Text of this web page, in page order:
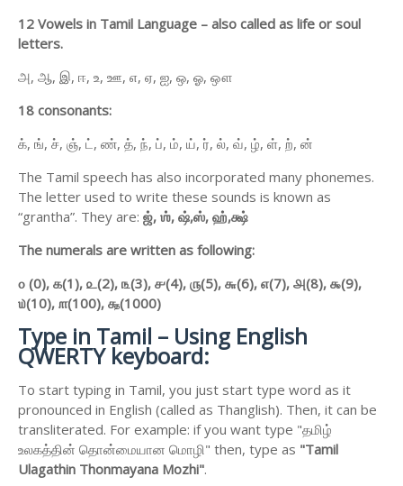
12 Vowels in Tamil Language – also called as life or soul
letters.
அ, ஆ, இ, ஈ, உ, ஊ, எ, ஏ, ஐ, ஒ, ஓ, ஔ
18 consonants:
க், ங், ச், ஞ், ட், ண், த், ந், ப், ம், ய், ர், ல், வ், ழ், ள், ற், ன்
The Tamil speech has also incorporated many phonemes.
The letter used to write these sounds is known as
“grantha”. They are: ஜ், ஶ், ஷ்,ஸ், ஹ்,க்ஷ்
The numerals are written as following:
௦ (0), ௧(1), ௨(2), ௩(3), ௪(4), ௫(5), ௬(6), ௭(7), ௮(8), ௯(9),
௰(10), ௱(100), ௲(1000)
Type in Tamil – Using English
QWERTY keyboard:
To start typing in Tamil, you just start type word as it
pronounced in English (called as Thanglish). Then, it can be
transliterated. For example: if you want type "தமிழ்
உலகத்தின் தொன்மையான மொழி" then, type as "Tamil
Ulagathin Thonmayana Mozhi".